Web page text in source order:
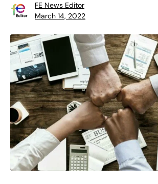
FE News Editor
March 14, 2022